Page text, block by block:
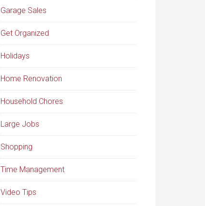
Garage Sales
Get Organized
Holidays
Home Renovation
Household Chores
Large Jobs
Shopping
Time Management
Video Tips